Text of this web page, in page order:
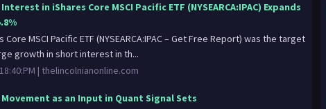
in iShares Core MSCI Pacific ETF (NYSEARCA:IPAC) Expands
Core MSCI Pacific ETF (NYSEARCA:IPAC – Get Free Report) was the target
growth in short interest in th...
| thelincolnianonline.com
Movement as an Input in Quant Signal Sets